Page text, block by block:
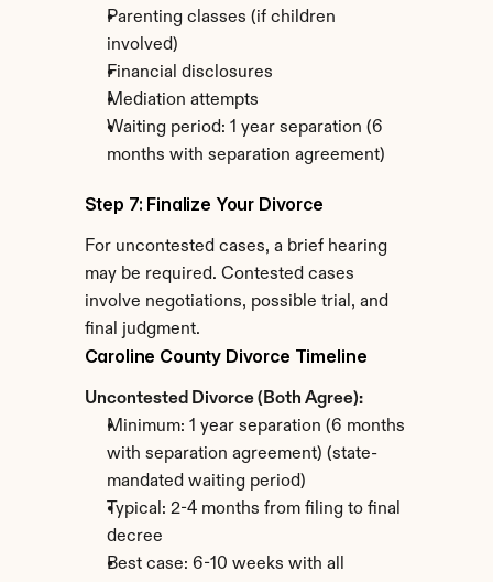
Parenting classes (if children
involved)
Financial disclosures
Mediation attempts
Waiting period: 1 year separation (6
months with separation agreement)
Step 7: Finalize Your Divorce
For uncontested cases, a brief hearing
may be required. Contested cases
involve negotiations, possible trial, and
final judgment.
Caroline County Divorce Timeline
Uncontested Divorce (Both Agree):
Minimum: 1 year separation (6 months
with separation agreement) (state-
mandated waiting period)
Typical: 2-4 months from filing to final
decree
Best case: 6-10 weeks with all